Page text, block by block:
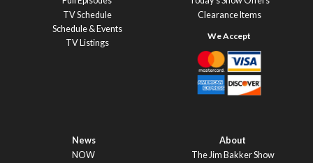
TV Schedule
Schedule & Events
TV Listings
Clearance Items
News
NOW
About
The Jim Bakker Show